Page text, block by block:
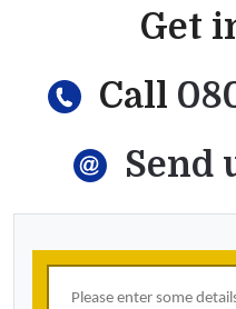
Get
Call
Send